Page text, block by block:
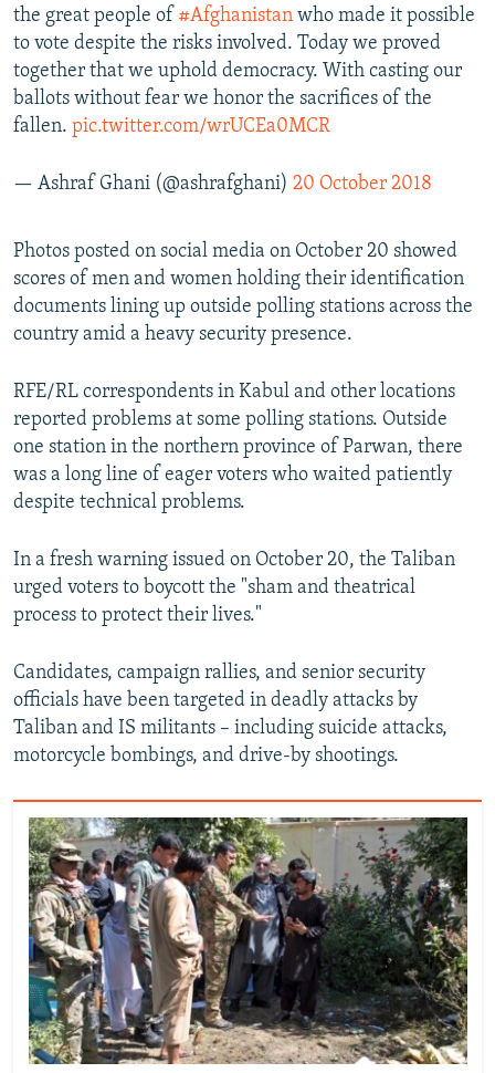
the great people of #Afghanistan who made it possible
to vote despite the risks involved. Today we proved
together that we uphold democracy. With casting our
ballots without fear we honor the sacrifices of the
fallen. pic.twitter.com/wrUCEa0MCR
— Ashraf Ghani (@ashrafghani) 20 October 2018
Photos posted on social media on October 20 showed
scores of men and women holding their identification
documents lining up outside polling stations across the
country amid a heavy security presence.
RFE/RL correspondents in Kabul and other locations
reported problems at some polling stations. Outside
one station in the northern province of Parwan, there
was a long line of eager voters who waited patiently
despite technical problems.
In a fresh warning issued on October 20, the Taliban
urged voters to boycott the "sham and theatrical
process to protect their lives."
Candidates, campaign rallies, and senior security
officials have been targeted in deadly attacks by
Taliban and IS militants – including suicide attacks,
motorcycle bombings, and drive-by shootings.